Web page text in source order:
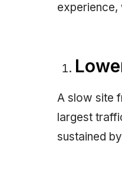
experience,
A slow site
largest
sustained